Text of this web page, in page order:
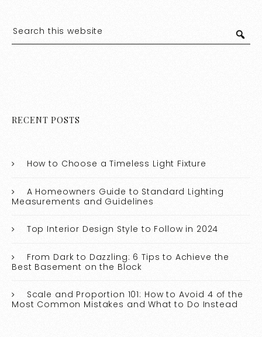
RECENT POSTS
How to Choose a Timeless Light Fixture
A Homeowners Guide to Standard Lighting
Measurements and Guidelines
Top Interior Design Style to Follow in 2024
From Dark to Dazzling: 6 Tips to Achieve the
Best Basement on the Block
Scale and Proportion 101: How to Avoid 4 of the
Most Common Mistakes and What to Do Instead